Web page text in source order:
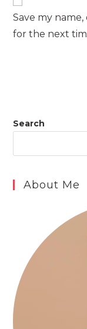
URL
(optional)
Save my
for the next
Search
About Me